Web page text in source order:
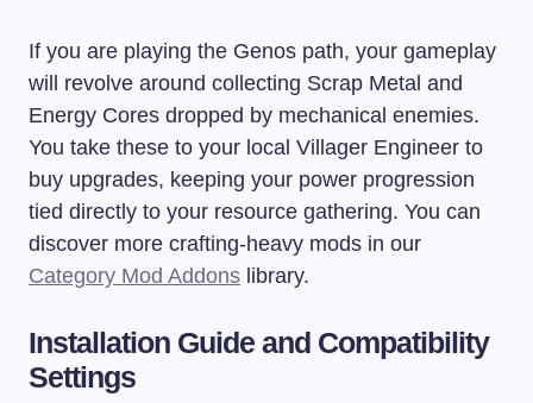
If you are playing the Genos path, your gameplay
will revolve around collecting Scrap Metal and
Energy Cores dropped by mechanical enemies.
You take these to your local Villager Engineer to
buy upgrades, keeping your power progression
tied directly to your resource gathering. You can
discover more crafting-heavy mods in our
Category Mod Addons library.
Installation Guide and Compatibility
Settings